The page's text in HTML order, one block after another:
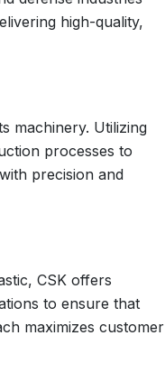
high-quality,
machinery. Utilizing
processes to
precision and
CSK offers
to ensure that
maximizes customer